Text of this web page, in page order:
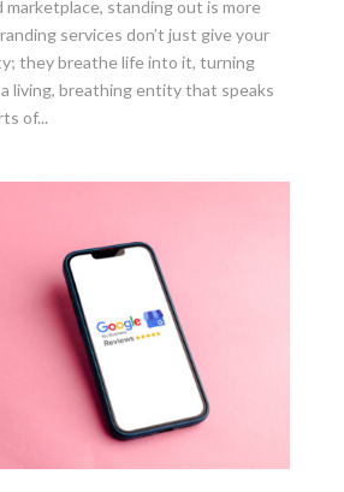
marketplace, standing out is more
services don’t just give your
they breathe life into it, turning
living, breathing entity that speaks
of...